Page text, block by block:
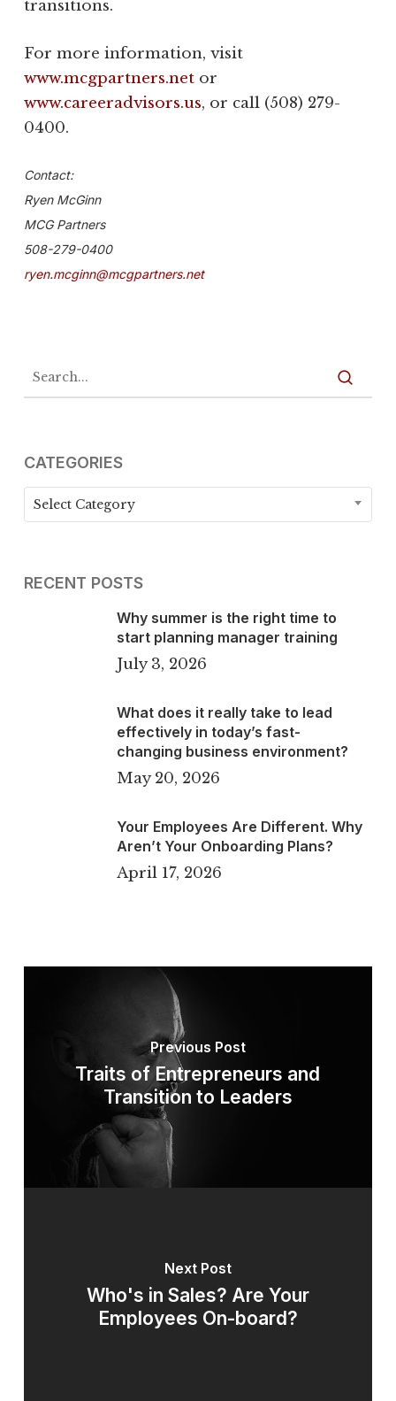
transitions.
For more information, visit
www.mcgpartners.netor
www.careeradvisors.us, or call (508) 279-
0400.
Contact:
Ryen McGinn
MCG Partners
508-279-0400
ryen.mcginn@mcgpartners.net
CATEGORIES
Categories
Select Category
RECENT POSTS
Why summer is the right time to
start planning manager training
July 3, 2026
What does it really take to lead
effectively in today’s fast-
changing business environment?
May 20, 2026
Your Employees Are Different. Why
Aren’t Your Onboarding Plans?
April 17, 2026
Previous Post
Traits of Entrepreneurs and
Transition to Leaders
Next Post
Who's in Sales? Are Your
Employees On-board?